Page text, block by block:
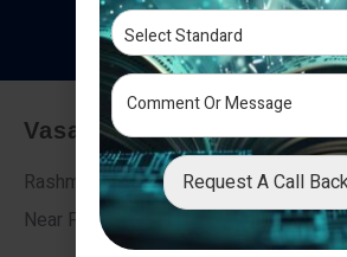
Testimonial
Vasai - Nalasopara (East)
Rashmi Villa 7, Next To Galaxy Hotel,
Near Fire Brigade, Vasai Nalasopara
Request A Call